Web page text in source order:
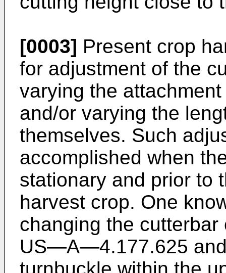
[0003] Present crop
for adjustment of the
varying the
and/or varying the
themselves. Such
accomplished when
stationary and prior to
harvest crop. One
changing the
US―A―4.177.625